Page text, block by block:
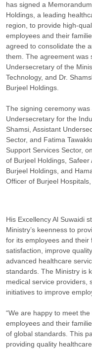
has signed a
Holdings, a leading
region, to provide high-
employees and their
agreed to consolidate the
them. The agreement was
Undersecretary of the
Technology, and Dr.
Burjeel Holdings.
The signing ceremony
Undersecretary for the
Shamsi, Assistant
Sector, and Fatima
Support Services Sector,
of Burjeel Holdings,
Burjeel Holdings, and
Officer of Burjeel
His Excellency Al Suwaidi
Ministry’s keenness to
for its employees and their
satisfaction, improve
advanced healthcare
standards. The Ministry is
medical service providers,
initiatives to improve
“We are happy to meet
employees and their
of global standards. This
providing quality